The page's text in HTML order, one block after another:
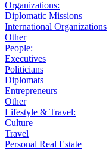
Organizations:
Diplomatic Missions
International Organizations
Other
People:
Executives
Politicians
Diplomats
Entrepreneurs
Other
Lifestyle & Travel:
Culture
Travel
Personal Real Estate